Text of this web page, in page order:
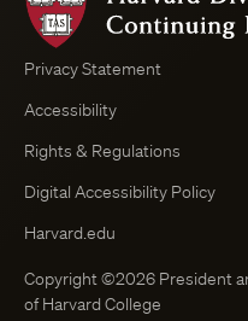
Privacy Statement
Accessibility
Rights & Regulations
Digital Accessibility Policy
Harvard.edu
Copyright ©2026 President
of Harvard College